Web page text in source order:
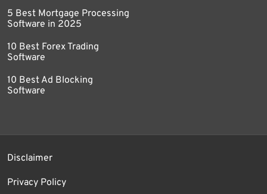
5 Best Mortgage Processing
Software in 2025
10 Best Forex Trading
Software
10 Best Ad Blocking
Software
Disclaimer
Privacy Policy